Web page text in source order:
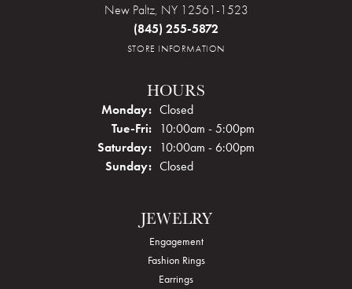
New Paltz, NY 12561-1523
(845) 255-5872
STORE INFORMATION
HOURS
Monday: Closed
Tue-Fri:Tuesday - Friday:
10:00am - 5:00pm
Saturday: 10:00am - 6:00pm
Sunday: Closed
JEWELRY
Engagement
Fashion Rings
Earrings